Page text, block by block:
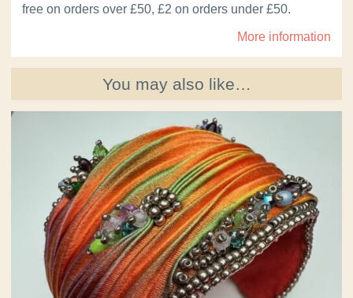
free on orders over £50, £2 on orders under £50.
More information
You may also like…